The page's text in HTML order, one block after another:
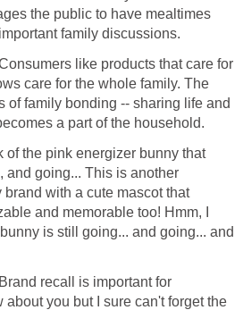
the public to have mealtimes
family discussions.
like products that care for
care for the whole family. The
of family bonding -- sharing life and
a part of the household.
of the pink energizer bunny that
and going... This is another
with a cute mascot that
and memorable too! Hmm, I
is still going... and going... and
Brand recall is important for
about you but I sure can't forget the